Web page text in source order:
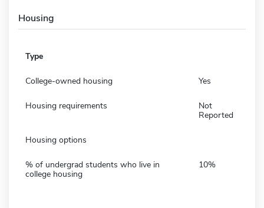
Housing
Type
College-owned housing Yes
Housing requirements
Not
Reported
Housing options
% of undergrad students who live in
college housing
10%